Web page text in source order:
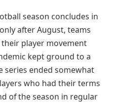
season concludes in
after August, teams
player movement
kept ground to a
series ended somewhat
who had their terms
of the season in regular